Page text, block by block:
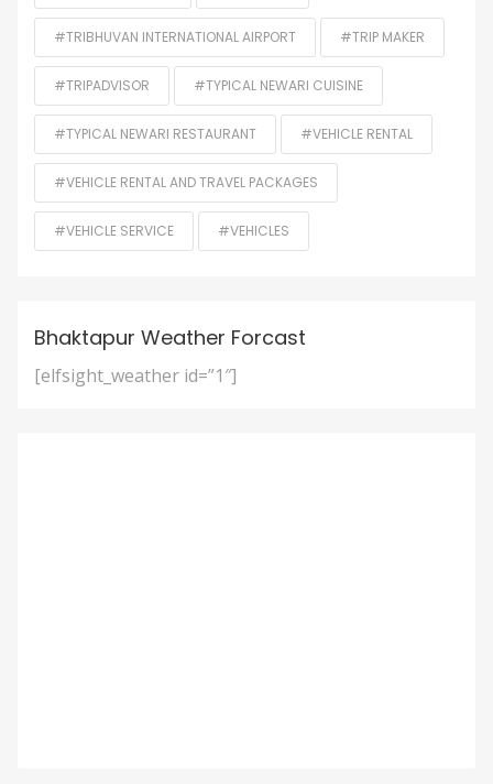
#TRIBHUVAN INTERNATIONAL AIRPORT #TRIP MAKER
#TRIPADVISOR #TYPICAL NEWARI CUISINE
#TYPICAL NEWARI RESTAURANT #VEHICLE RENTAL
#VEHICLE RENTAL AND TRAVEL PACKAGES
#VEHICLE SERVICE #VEHICLES
Bhaktapur Weather Forcast
[elfsight_weather id=”1″]